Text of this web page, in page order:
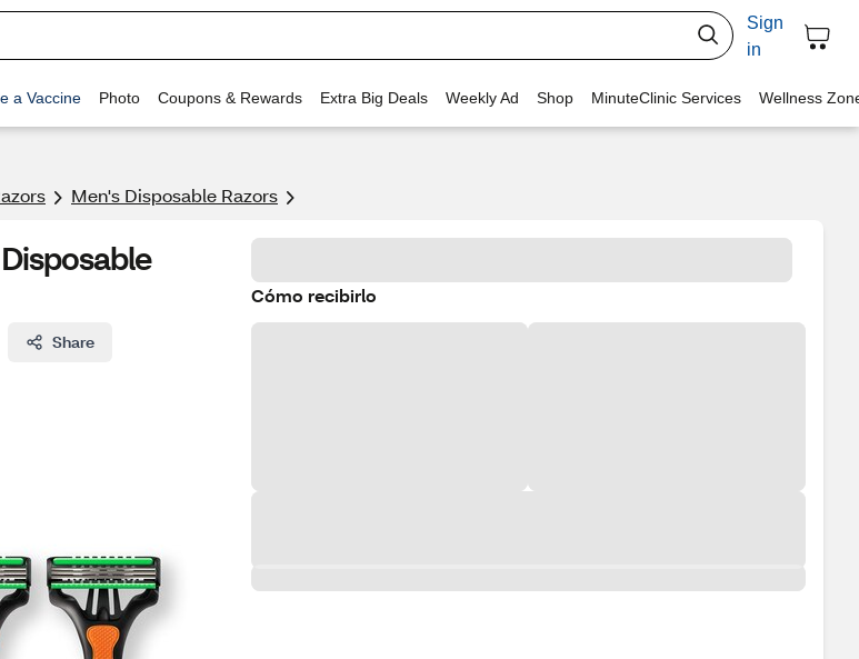
Sign
in
a Vaccine Photo Coupons & Rewards Extra Big Deals Weekly Ad Shop MinuteClinic Services Wellness
Men's Disposable Razors
Share
Cómo recibirlo